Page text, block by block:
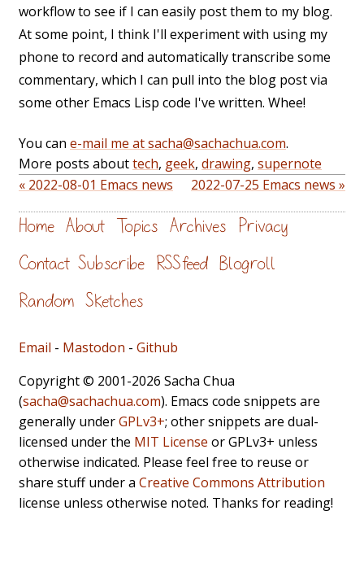
workflow to see if I can easily post them to my blog.
At some point, I think I'll experiment with using my
phone to record and automatically transcribe some
commentary, which I can pull into the blog post via
some other Emacs Lisp code I've written. Whee!
You can e-mail me at sacha@sachachua.com.
More posts abouttech, geek, drawing, supernote
« 2022-08-01 Emacs news
2022-07-25 Emacs news »
Home About Topics Archives Privacy
Contact Subscribe RSS feed Blogroll
Random Sketches
Email - Mastodon - Github
Copyright © 2001-2026 Sacha Chua
(sacha@sachachua.com). Emacs code snippets are
generally underGPLv3+; other snippets are dual-
licensed under the MIT License or GPLv3+ unless
otherwise indicated. Please feel free to reuse or
share stuff under a Creative Commons Attribution
license unless otherwise noted. Thanks for reading!